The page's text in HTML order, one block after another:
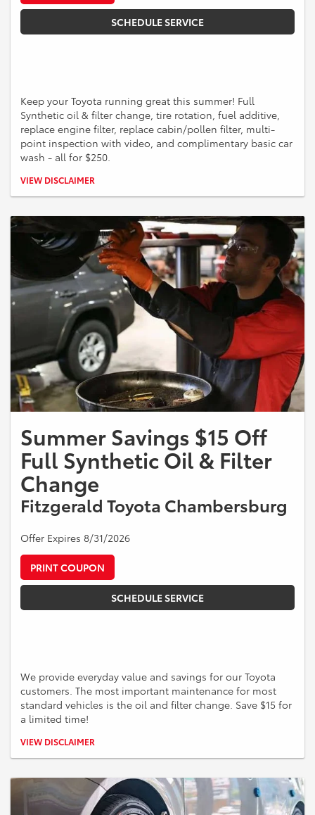
SCHEDULE SERVICE
Keep your Toyota running great this summer! Full
Synthetic oil & filter change, tire rotation, fuel additive,
replace engine filter, replace cabin/pollen filter, multi-
point inspection with video, and complimentary basic car
wash - all for $250.
*Present offer at time of write-up. Valid for Toyota vehicles. Some
Service Advisor for more information.
VIEW DISCLAIMER
Summer Savings $15 Off
Full Synthetic Oil & Filter
Change
Fitzgerald Toyota Chambersburg
Offer Expires 8/31/2026
PRINT COUPON
SCHEDULE SERVICE
We provide everyday value and savings for our Toyota
customers. The most important maintenance for most
standard vehicles is the oil and filter change. Save $15 for
a limited time!
*Must present offer at time of write up. Valid on Toyota vehicles only
combined with other offers. Discount applied pre-tax and shop
VIEW DISCLAIMER